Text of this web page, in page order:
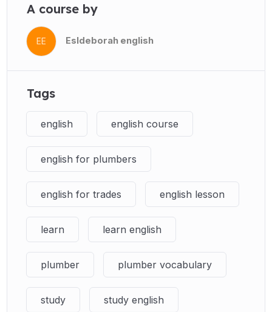
A course by
EE Esldeborah english
Tags
english english course
english for plumbers
english for trades english lesson
learn learn english
plumber plumber vocabulary
study study english